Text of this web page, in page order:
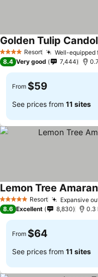
4 Stars Resort Well-equipped
Golden Tulip
8.4 Very good 7,444
From $59
See prices from 11 sites
5 Stars Resort Expansive
Lemon Tree
8.6 Excellent 8,830 0.3
From $64
See prices from 11 sites